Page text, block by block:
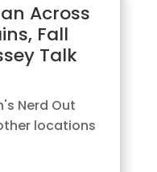
Across
Fall
Talk
Nerd Out
locations